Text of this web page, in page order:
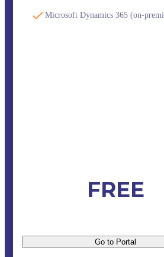
Microsoft Dynamics 365 (on-
FREE
Go to Portal